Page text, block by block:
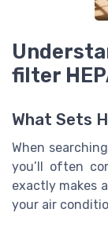
filter
What Sets
When
you’ll often
exactly makes
your air